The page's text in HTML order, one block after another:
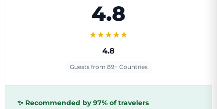
4.8
★★★★★
4.8
Guests from 89+ Countries
✨ Recommended by 97% of travelers